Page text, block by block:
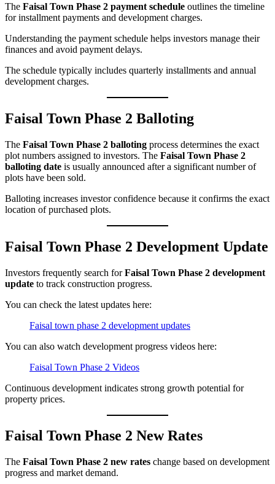
The Faisal Town Phase 2 payment schedule outlines the timeline
for installment payments and development charges.
Understanding the payment schedule helps investors manage their
finances and avoid payment delays.
The schedule typically includes quarterly installments and annual
development charges.
Faisal Town Phase 2 Balloting
The Faisal Town Phase 2 balloting process determines the exact
plot numbers assigned to investors. The Faisal Town Phase 2
balloting date is usually announced after a significant number of
plots have been sold.
Balloting increases investor confidence because it confirms the exact
location of purchased plots.
Faisal Town Phase 2 Development Update
Investors frequently search forFaisal Town Phase 2 development
update to track construction progress.
You can check the latest updates here:
Faisal town phase 2 development updates
You can also watch development progress videos here:
Faisal Town Phase 2 Videos
Continuous development indicates strong growth potential for
property prices.
Faisal Town Phase 2 New Rates
The Faisal Town Phase 2 new rates change based on development
progress and market demand.